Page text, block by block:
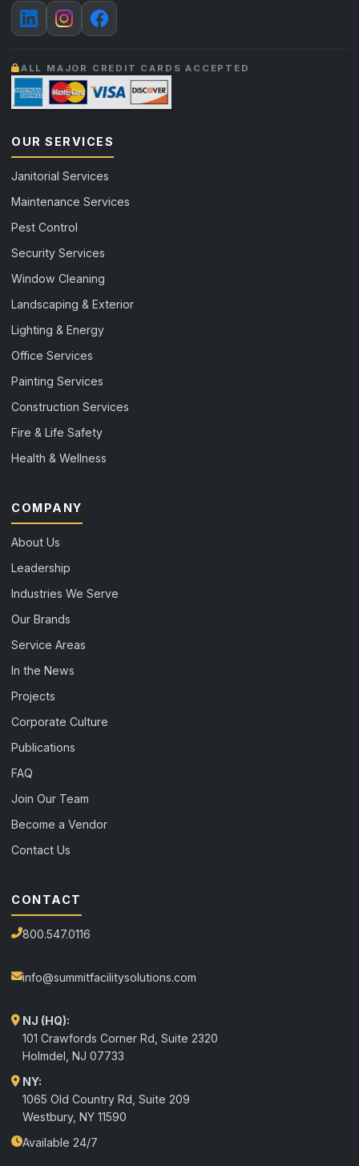
ALL MAJOR CREDIT CARDS ACCEPTED
OUR SERVICES
Janitorial Services
Maintenance Services
Pest Control
Security Services
Window Cleaning
Landscaping & Exterior
Lighting & Energy
Office Services
Painting Services
Construction Services
Fire & Life Safety
Health & Wellness
COMPANY
About Us
Leadership
Industries We Serve
Our Brands
Service Areas
In the News
Projects
Corporate Culture
Publications
FAQ
Join Our Team
Become a Vendor
Contact Us
CONTACT
800.547.0116
info@summitfacilitysolutions.com
NJ (HQ):
101 Crawfords Corner Rd, Suite 2320
Holmdel NJ 07733
NY:
1065 Old Country Rd, Suite 209
Westbury, NY 11590
Available 24/7